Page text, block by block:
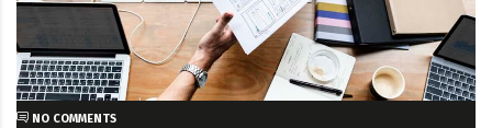
NO COMMENTS